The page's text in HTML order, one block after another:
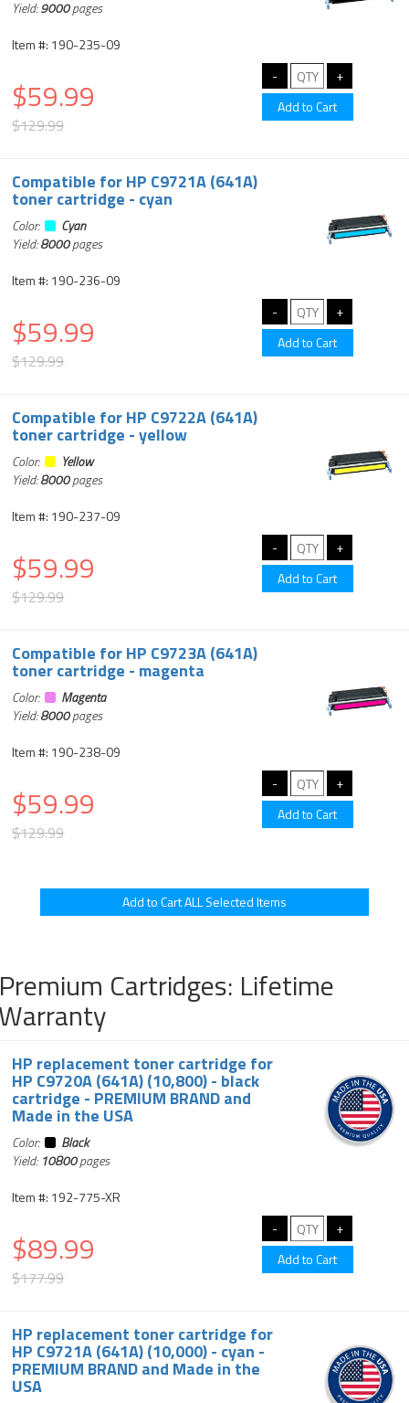
Yield:9000pages
Item #: 190-235-09
$59.99
$129.99
Compatible for HP C9721A (641A)
toner cartridge - cyan
Color:
Cyan
Yield:8000pages
Item #: 190-236-09
$59.99
$129.99
Compatible for HP C9722A (641A)
toner cartridge - yellow
Color:
Yellow
Yield:8000pages
Item #: 190-237-09
$59.99
$129.99
Compatible for HP C9723A (641A)
toner cartridge - magenta
Color:
Magenta
Yield:8000pages
Item #: 190-238-09
$59.99
$129.99
Cartridges: Lifetime
HP replacement toner cartridge for
HP C9720A (641A) (10,800) - black
cartridge - PREMIUM BRAND and
Made in the USA
Color:
Black
Yield: 10800pages
Item #: 192-775-XR
$89.99
$177.99
HP replacement toner cartridge for
HP C9721A (641A) (10,000) - cyan -
PREMIUM BRAND and Made in the
USA